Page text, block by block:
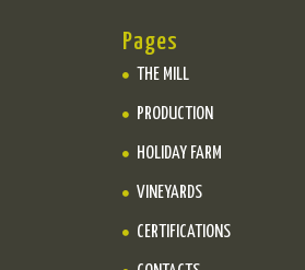
Pages
THE MILL
PRODUCTION
HOLIDAY FARM
VINEYARDS
CERTIFICATIONS